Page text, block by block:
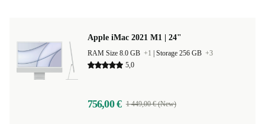
Apple iMac 2021 M1 | 24"
RAM Size 8.0 GB +1 Storage 256 GB +3
5,0
756,00 € 1 449,00 € (New)